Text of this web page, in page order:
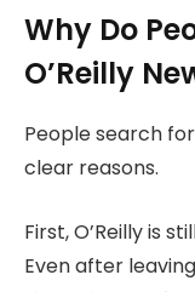
Why Do
O’Reilly
People search for
clear reasons.
First, O’Reilly is
Even after